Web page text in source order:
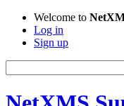
Welcome to
Log in
Sign up